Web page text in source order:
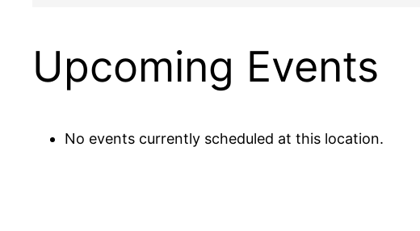
Upcoming Events
No events currently scheduled at this location.